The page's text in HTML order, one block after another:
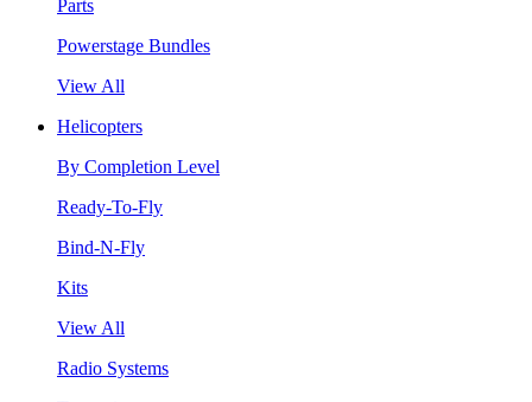
Parts
Powerstage Bundles
View All
Helicopters
By Completion Level
Ready-To-Fly
Bind-N-Fly
Kits
View All
Radio Systems